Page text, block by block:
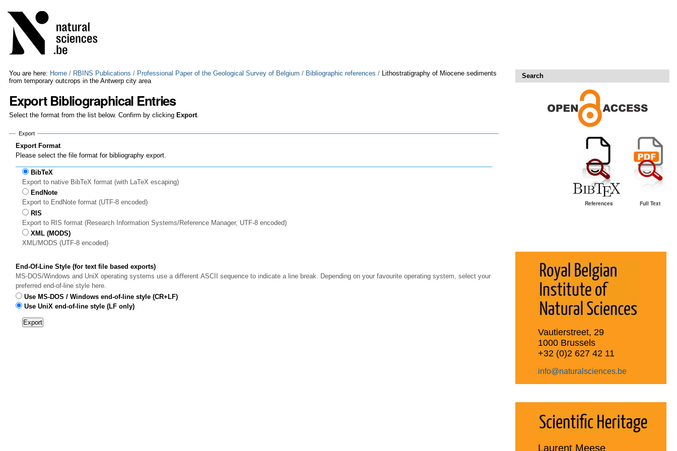
to
content.
Skip
to
navigation
tools
You are here: Home / RBINS Publications / Professional Paper of the Geological Survey of Belgium / Bibliographic references / Lithostratigraphy of Miocene sediments
from temporary outcrops in the Antwerp city area
Export Bibliographical Entries
Select the format from the list below. Confirm by clicking Export.
Export
Export Format
Please select the file format for bibliography export.
BibTeX
Export to native BibTeX format (with LaTeX escaping)
EndNote
Export to EndNote format (UTF-8 encoded)
RIS
Export to RIS format (Research Information Systems/Reference Manager, UTF-8 encoded)
XML (MODS)
XML/MODS (UTF-8 encoded)
End-Of-Line Style (for text file based exports)
MS-DOS/Windows and UniX operating systems use a different ASCII sequence to indicate a line break. Depending on your favourite operating system, select your
preferred end-of-line style here.
Use MS-DOS / Windows end-of-line style (CR+LF)
Use UniX end-of-line style (LF only)
Search
References Full Text
Vautierstreet, 29
1000 Brussels
+32 (0)2 627 42 11
info@naturalsciences.be
Laurent Meese